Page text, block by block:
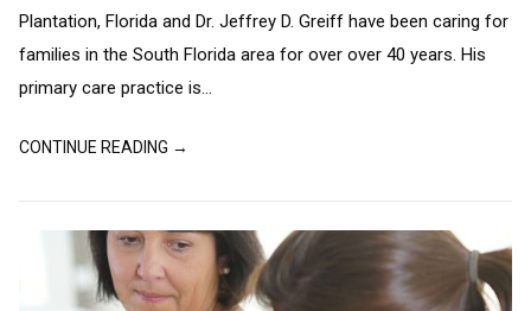
Plantation, Florida and Dr. Jeffrey D. Greiff have been caring for
families in the South Florida area for over over 40 years. His
primary care practice is...
CONTINUE READING →